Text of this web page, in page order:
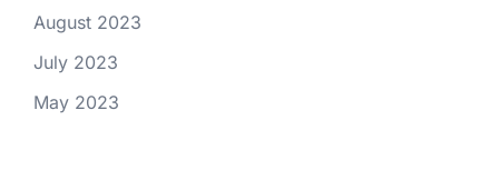
August 2023
July 2023
May 2023